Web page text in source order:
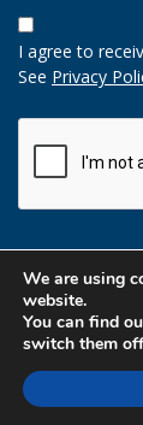
Opt-
In
Option
I agree to
See Privacy
We are using
website.
You can find
switch them